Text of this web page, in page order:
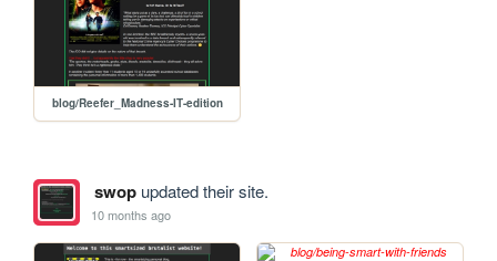
blog/Reefer_Madness-IT-edition
swopupdated their site.
10 months ago